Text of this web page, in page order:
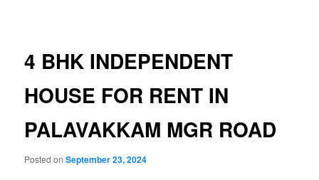
4 BHK INDEPENDENT
HOUSE FOR RENT IN
PALAVAKKAM MGR ROAD
Posted onSeptember 23, 2024